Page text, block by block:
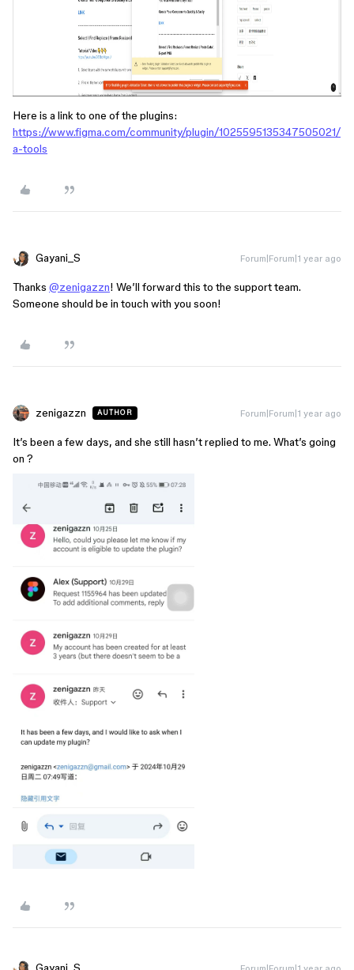
Here is a link to one of the plugins:
https://www.figma.com/community/plugin/1025595135347505021/
a-tools
Gayani_S Forum|Forum|1 year ago
Thanks @zenigazzn! We’ll forward this to the support team.
Someone should be in touch with you soon!
zenigazzn AUTHOR Forum|Forum|1 year ago
It’s been a few days, and she still hasn’t replied to me. What’s going
on ?